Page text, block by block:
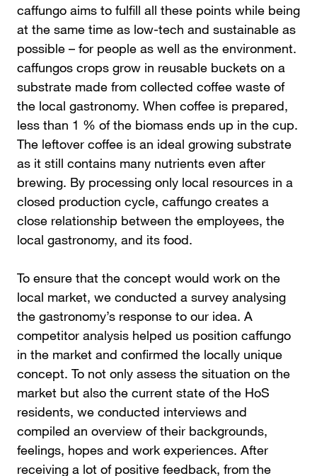
caffungo aims to fulfill all these points while being
at the same time as low-tech and sustainable as
possible – for people as well as the environment.
caffungos crops grow in reusable buckets on a
substrate made from collected coffee waste of
the local gastronomy. When coffee is prepared,
less than 1 % of the biomass ends up in the cup.
The leftover coffee is an ideal growing substrate
as it still contains many nutrients even after
brewing. By processing only local resources in a
closed production cycle, caffungo creates a
close relationship between the employees, the
local gastronomy, and its food.
To ensure that the concept would work on the
local market, we conducted a survey analysing
the gastronomy’s response to our idea. A
competitor analysis helped us position caffungo
in the market and confirmed the locally unique
concept. To not only assess the situation on the
market but also the current state of the HoS
residents, we conducted interviews and
compiled an overview of their backgrounds,
feelings, hopes and work experiences. After
receiving a lot of positive feedback, from the